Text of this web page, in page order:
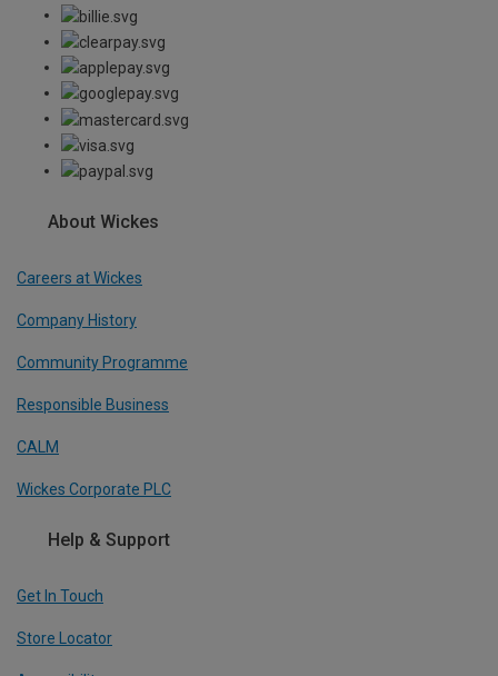
About Wickes
Careers at Wickes
Company History
Community Programme
Responsible Business
CALM
Wickes Corporate PLC
Help & Support
Get In Touch
Store Locator